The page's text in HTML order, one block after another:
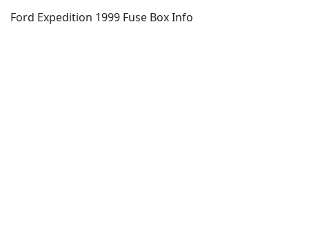
Ford Expedition 1999 Fuse Box Info